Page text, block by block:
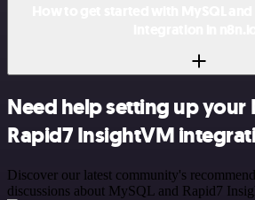
Need help setting up your
Rapid7 InsightVM
Discover our latest community's
discussions about MySQL and Rapid7